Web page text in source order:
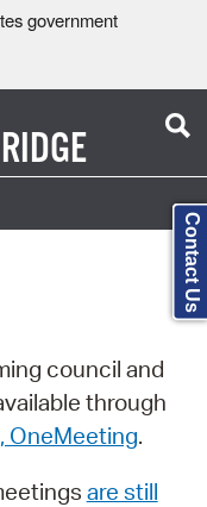
government
council and
through
OneMeeting.
are still
Contact Us